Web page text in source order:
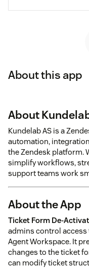
About this app
About
Kundelab AS is a
automation,
the Zendesk platform.
simplify workflows,
support teams work
About the App
Ticket Form De-
admins control
Agent Workspace. It
changes to the ticket
can modify ticket